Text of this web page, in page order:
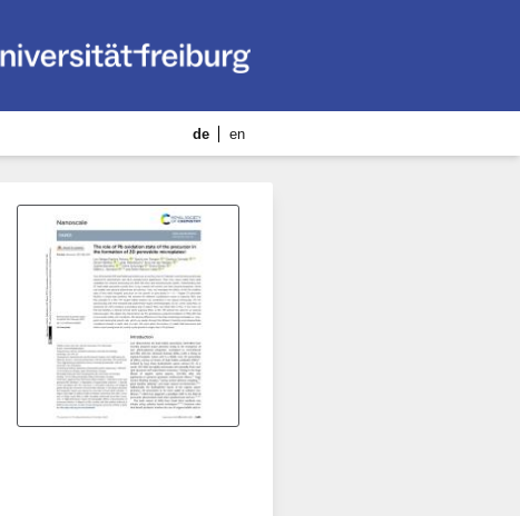
de en